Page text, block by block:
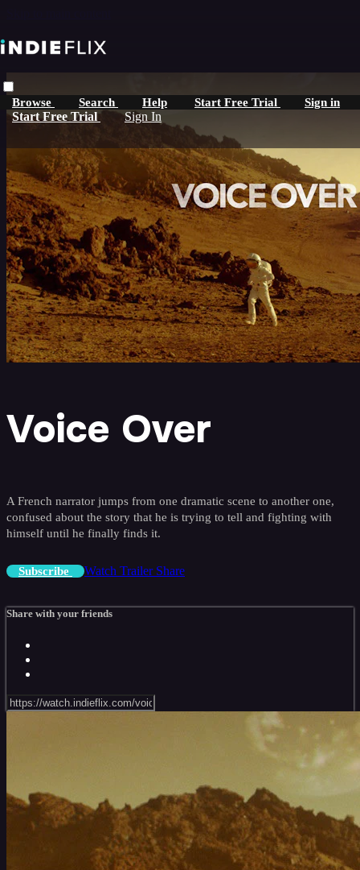
Browse Search Help Start Free Trial Sign in
Start Free Trial Sign In
Voice Over
A French narrator jumps from one dramatic scene to another one,
confused about the story that he is trying to tell and fighting with
himself until he finally finds it.
Subscribe Watch Trailer Share
Share with your friends